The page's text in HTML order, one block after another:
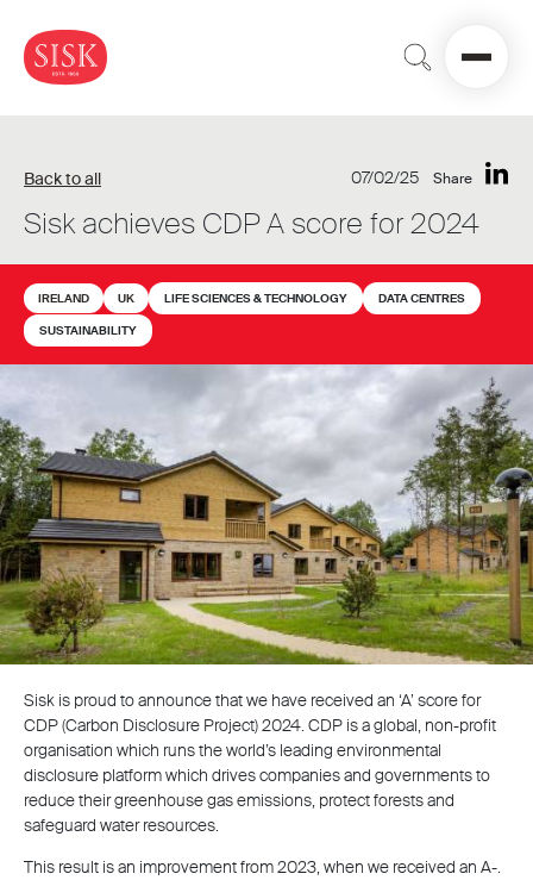
Back to all 07/02/25 Share
Sisk achieves CDP A score for 2024
IRELAND UK LIFE SCIENCES & TECHNOLOGY DATA CENTRES
SUSTAINABILITY
Sisk is proud to announce that we have received an ‘A’ score for
CDP (Carbon Disclosure Project) 2024. CDP is a global, non-profit
organisation which runs the world’s leading environmental
disclosure platform which drives companies and governments to
reduce their greenhouse gas emissions, protect forests and
safeguard water resources.
This result is an improvement from 2023, when we received an A-.